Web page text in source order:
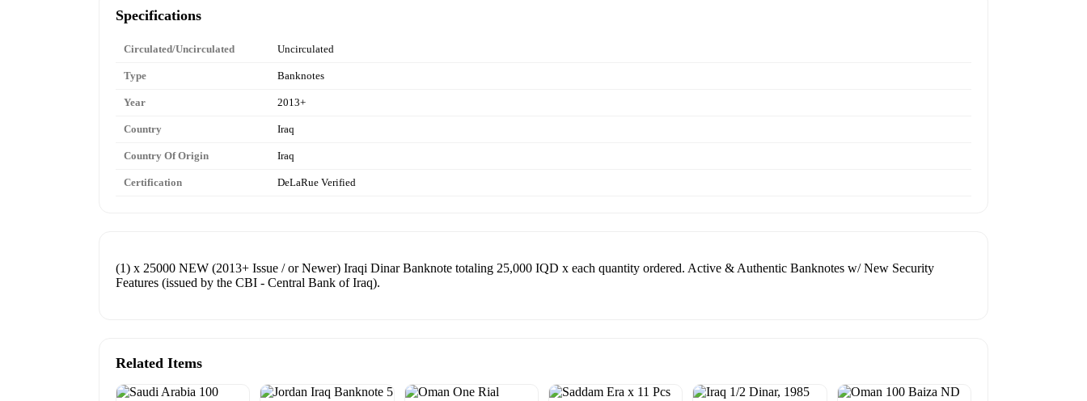
Specifications
Circulated/Uncirculated Uncirculated
Type Banknotes
Year 2013+
Country Iraq
Country Of Origin Iraq
Certification DeLaRue Verified
(1) x 25000 NEW (2013+ Issue / or Newer) Iraqi Dinar Banknote totaling 25,000 IQD x each quantity ordered. Active & Authentic Banknotes w/ New Security
Features (issued by the CBI - Central Bank of Iraq).
Related Items